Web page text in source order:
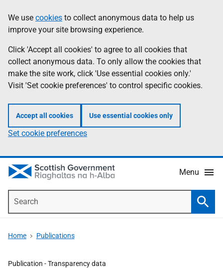
to
main
content
help
Information
We use cookies to collect anonymous data to help us
improve your site browsing experience.
Click 'Accept all cookies' to agree to all cookies that
collect anonymous data. To only allow the cookies that
make the site work, click 'Use essential cookies only.'
Visit 'Set cookie preferences' to control specific cookies.
Accept all cookies Use essential cookies only
Set cookie preferences
Menu
Home Publications
Publication -Transparency data